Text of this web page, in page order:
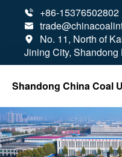
 +86-15376502802


No. 11, North of
Jining City,
Shandong China Coal